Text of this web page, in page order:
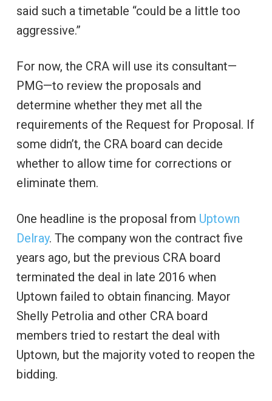
said such a timetable “could be a little too
aggressive.”
For now, the CRA will use its consultant—
PMG—to review the proposals and
determine whether they met all the
requirements of the Request for Proposal. If
some didn’t, the CRA board can decide
whether to allow time for corrections or
eliminate them.
One headline is the proposal from Uptown
Delray. The company won the contract five
years ago, but the previous CRA board
terminated the deal in late 2016 when
Uptown failed to obtain financing. Mayor
Shelly Petrolia and other CRA board
members tried to restart the deal with
Uptown, but the majority voted to reopen the
bidding.